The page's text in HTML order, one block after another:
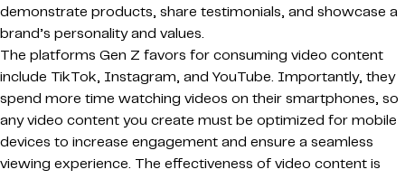
demonstrate products, share testimonials, and showcase a
brand’s personality and values.
The platforms Gen Z favors for consuming video content
include TikTok, Instagram, and YouTube. Importantly, they
spend more time watching videos on their smartphones, so
any video content you create must be optimized for mobile
devices to increase engagement and ensure a seamless
viewing experience. The effectiveness of video content is